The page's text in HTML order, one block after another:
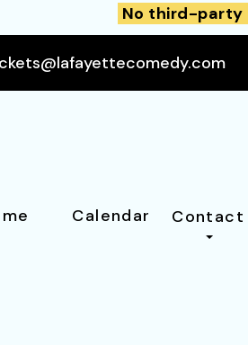
No third-party
Calendar Contact